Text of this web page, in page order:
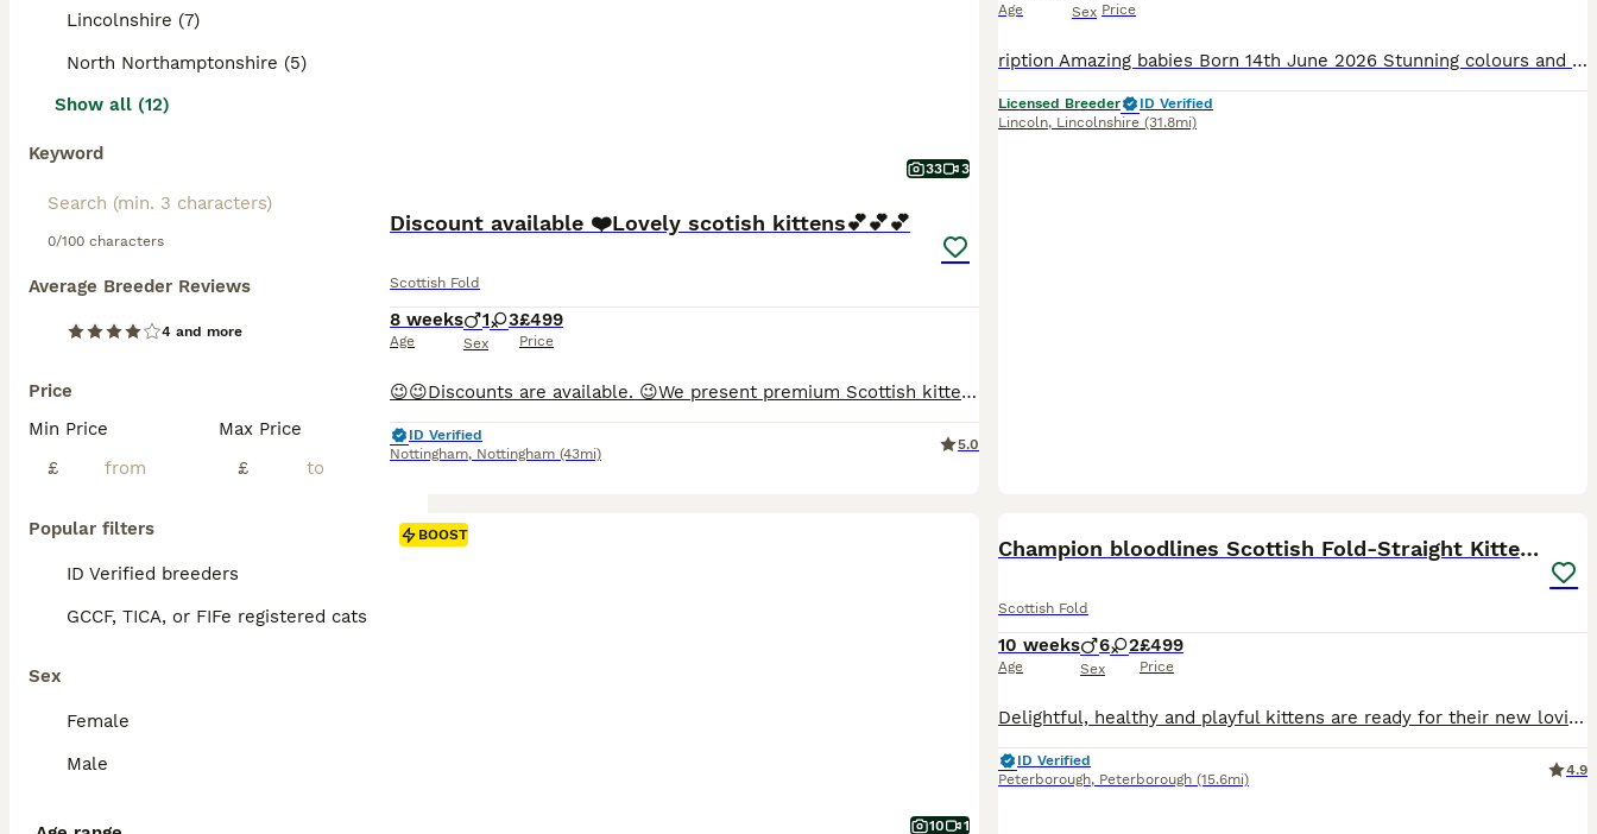
Lincolnshire (7)
North Northamptonshire (5)
Show all (12)
Keyword
0/100 characters
Average Breeder Reviews
4 and more
Price
Min Price
£
Max Price
£
Popular filters
ID Verified breeders
GCCF, TICA, or FIFe registered cats
Sex
Female
Male
33 3
Discount available ❤️Lovely scotish kittens💕💕💕
Scottish Fold
8 weeks
Age
1 3
Sex
£499
Price
😉😉Discounts are available. 😉We present premium Scottish kittens from outstanding parents. Mom is a white Scottish straight, and dad is a magnificent fold champion. The kittens are healthy, litter-trained, fully vaccinated by the time of moving, treated for fleas and worms, and eating independently. We provide full support during the first months, all the information you
ID Verified
Nottingham, Nottingham (43mi)
5.0
Age Sex Price
ription Amazing babies Born 14th June 2026 Stunning colours and markings 1 blue girl ears down 1 silver tabby colour girl ears up Mum is a Scottish fold hair dad is a British short hair I have put photos Very loving kittens handled every day they are eating and drinking good . Good homes wanted £300 each Ready to leave the 16th July
Licensed Breeder
ID Verified
Lincoln, Lincolnshire (31.8mi)
BOOST
10 1
Champion bloodlines Scottish Fold-Straight Kittens
Scottish Fold
10 weeks
Age
6 2
Sex
£499
Price
Delightful, healthy and playful kittens are ready for their new loving homes. They are eating dry Purina food and wet Wiskas Kittens food. Litter box and scratching post trained. Can deliver your favourite kitten to your door if that’s any help. They are pure breed but will be sold not registered with TICA. Mum is pure Scottish Fold and can be seen with her babies. Dad is
ID Verified
Peterborough, Peterborough (15.6mi)
4.9